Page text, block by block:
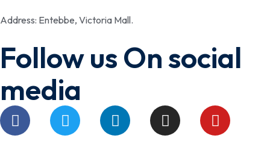
Address: Entebbe, Victoria Mall.
Follow us On social
media